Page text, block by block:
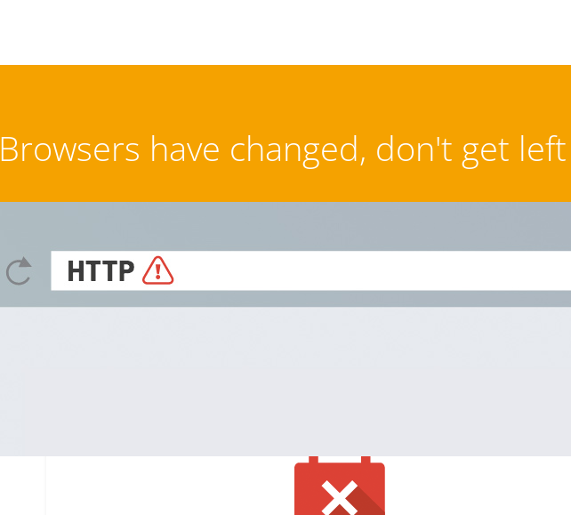
Browsers have changed, don't get